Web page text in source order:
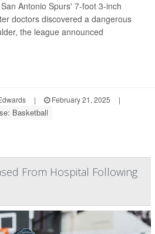
Antonio Spurs' 7-foot 3-inch
doctors discovered a dangerous
the league announced
| February 21, 2025
|
Basketball
From Hospital Following